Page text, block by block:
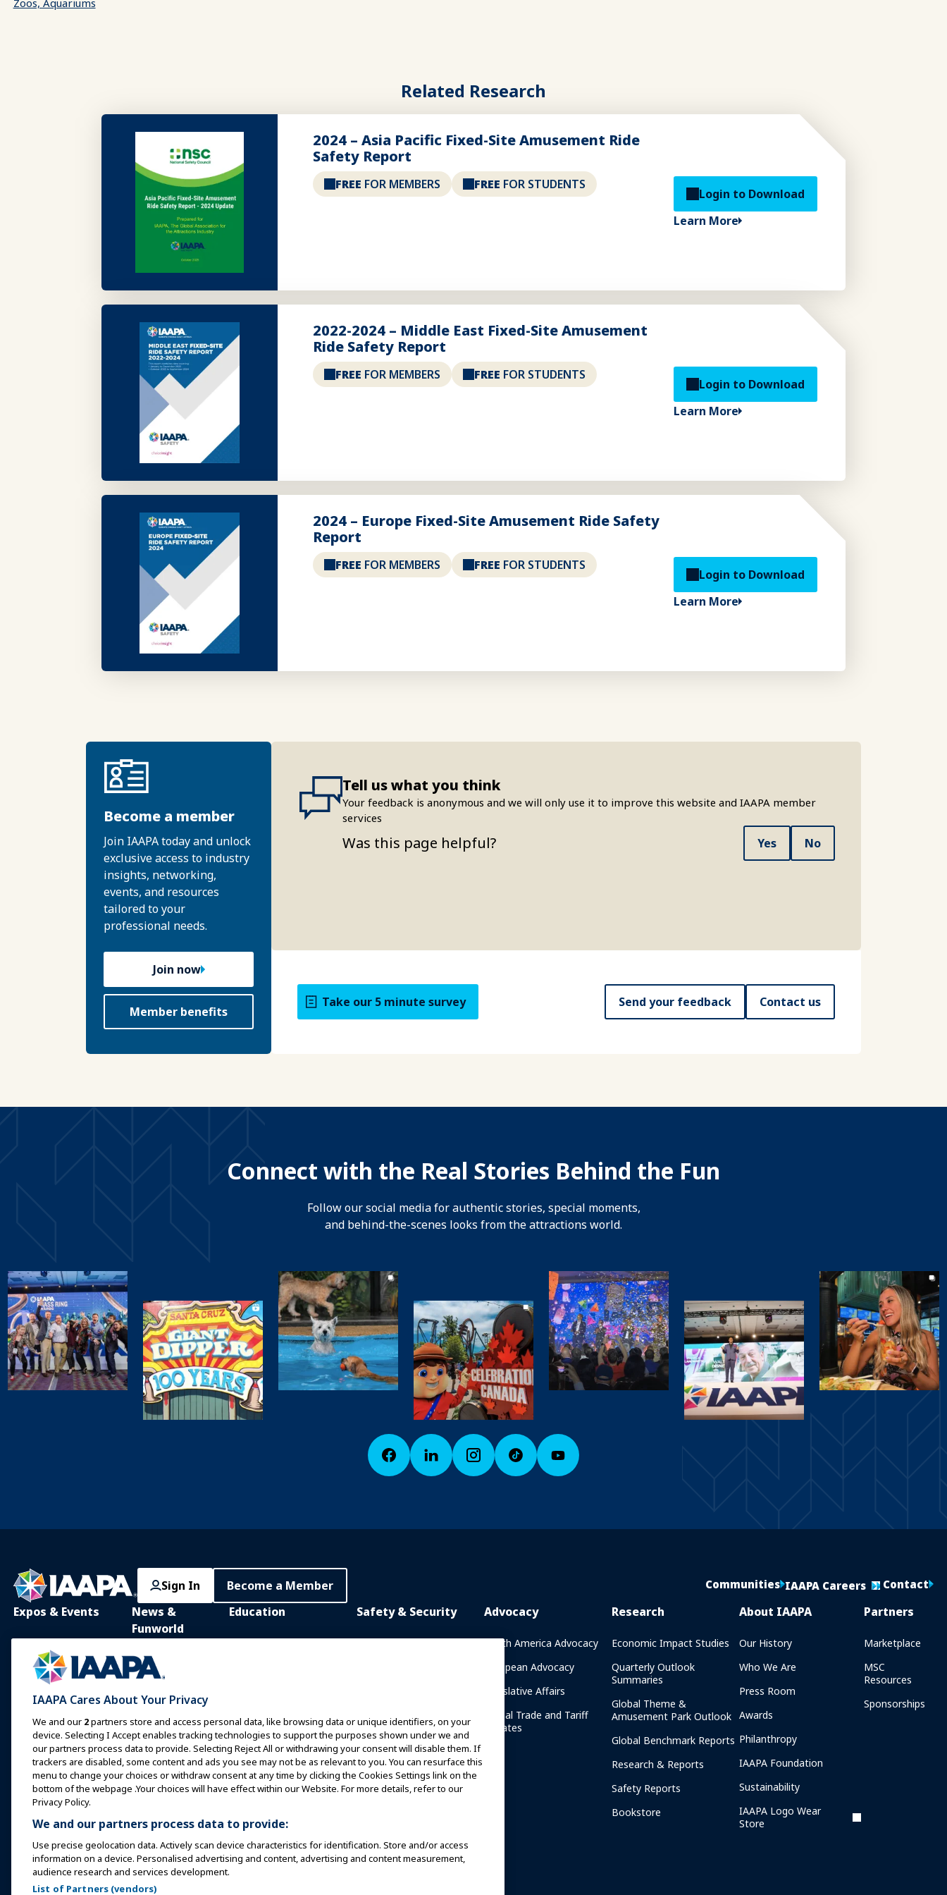
Zoos, Aquariums
Related Research
2024 – Asia Pacific Fixed-Site Amusement Ride
Safety Report
FREE FOR MEMBERS FREE FOR STUDENTS
Login to Download
Learn More
2022-2024 – Middle East Fixed-Site Amusement
Ride Safety Report
FREE FOR MEMBERS FREE FOR STUDENTS
Login to Download
Learn More
2024 – Europe Fixed-Site Amusement Ride Safety
Report
FREE FOR MEMBERS FREE FOR STUDENTS
Login to Download
Learn More
Become a member
Join IAAPA today and unlock
exclusive access to industry
insights, networking,
events, and resources
tailored to your
professional needs.
Join now
Member benefits
Tell us what you think
Your feedback is anonymous and we will only use it to improve this website and IAAPA member
services
Was this page helpful? Yes No
Take our 5 minute survey Send your feedback Contact us
Connect with the Real Stories Behind the Fun
Follow our social media for authentic stories, special moments,
and behind-the-scenes looks from the attractions world.
Sign In Become a Member Communities IAAPA Careers Contact
Expos & Events
Expo Europe
Expo Middle East
Upcoming Events
Speak at an Expo or
Event
Book a Meeting or Event
Become an Ambassador
Host an Event
IAAPA Connect+
News &
Funworld
News and Features
Advertise with IAAPA
Past Issues
Write for Funworld
Education
IAAPA Certification
IAAPA Foundation
Programs
IAAPA Explores
Safety & Security
Safety Resources
Security Resources
Safety and Security News
and Articles
Advocacy
North America Advocacy
European Advocacy
Legislative Affairs
Global Trade and Tariff
Updates
Research
Economic Impact Studies
Quarterly Outlook
Summaries
Global Theme &
Amusement Park Outlook
Global Benchmark Reports
Research & Reports
Safety Reports
Bookstore
About IAAPA
Our History
Who We Are
Press Room
Awards
Philanthropy
IAAPA Foundation
Sustainability
IAAPA Logo Wear
Store
Partners
Marketplace
MSC
Resources
Sponsorships
IAAPA Cares About Your Privacy
We and our 2partners store and access personal data, like browsing data or unique identifiers, on your
device. Selecting I Accept enables tracking technologies to support the purposes shown under we and
our partners process data to provide. Selecting Reject All or withdrawing your consent will disable them. If
trackers are disabled, some content and ads you see may not be as relevant to you. You can resurface this
menu to change your choices or withdraw consent at any time by clicking the Cookies Settings link on the
bottom of the webpage .Your choices will have effect within our Website. For more details, refer to our
Privacy Policy.
We and our partners process data to provide:
Use precise geolocation data. Actively scan device characteristics for identification. Store and/or access
information on a device. Personalised advertising and content, advertising and content measurement,
audience research and services development.
List of Partners (vendors)